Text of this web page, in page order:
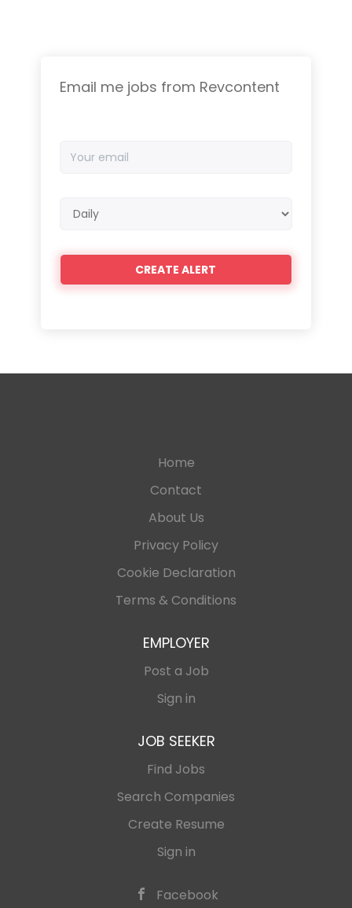
Email me jobs from Revcontent
email
frequency
Home
Contact
About Us
Privacy Policy
Cookie Declaration
Terms & Conditions
EMPLOYER
Post a Job
Sign in
JOB SEEKER
Find Jobs
Search Companies
Create Resume
Sign in
Facebook